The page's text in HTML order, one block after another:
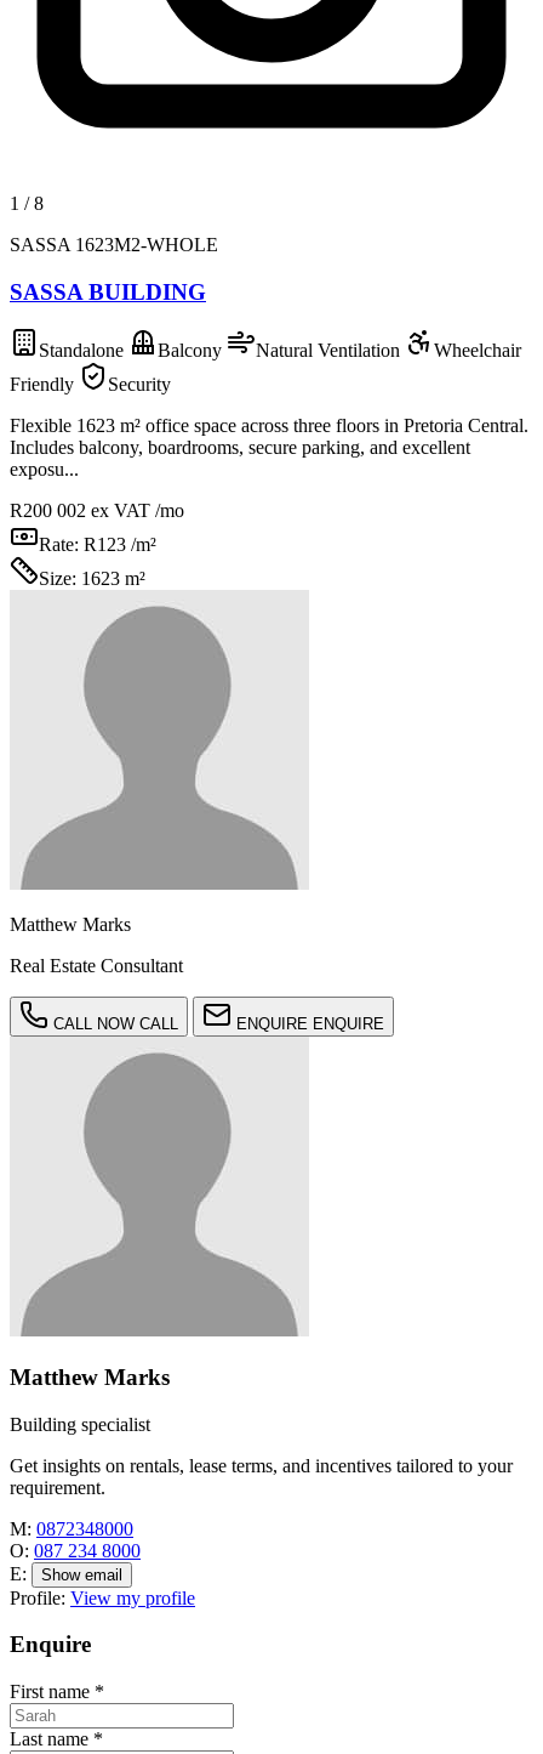
1 /8
SASSA 1623M2-WHOLE
SASSA BUILDING
Standalone Balcony Natural Ventilation
Wheelchair
Friendly
Security
Flexible 1623 m² office space across three floors in Pretoria Central.
Includes balcony, boardrooms, secure parking, and excellent
exposu...
R200 002 ex VAT /mo
Rate: R123 /m²
Size: 1623 m²
Matthew Marks
Real Estate Consultant
CALL NOW CALL ENQUIRE ENQUIRE
Matthew Marks
Building specialist
Get insights on rentals, lease terms, and incentives tailored to your
requirement.
M: 0872348000
O: 087 234 8000
E:
Show email
Profile: View my profile
Enquire
First name *
Last name *